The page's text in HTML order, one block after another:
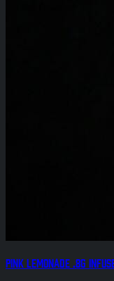
Pink Lemonade .8g